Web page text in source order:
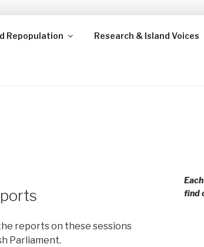
Repopulation Research & Island Voices
reports on these sessions
Parliament.
find